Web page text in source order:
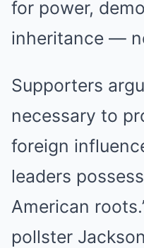
for power,
inheritance —
Supporters
necessary to
foreign
leaders
American
pollster